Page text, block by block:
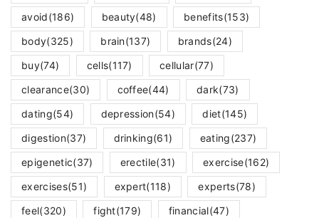
avoid(186) beauty(48) benefits(153)
body(325) brain(137) brands(24)
buy(74) cells(117) cellular(77)
clearance(30) coffee(44) dark(73)
dating(54) depression(54) diet(145)
digestion(37) drinking(61) eating(237)
epigenetic(37) erectile(31) exercise(162)
exercises(51) expert(118) experts(78)
feel(320) fight(179) financial(47)